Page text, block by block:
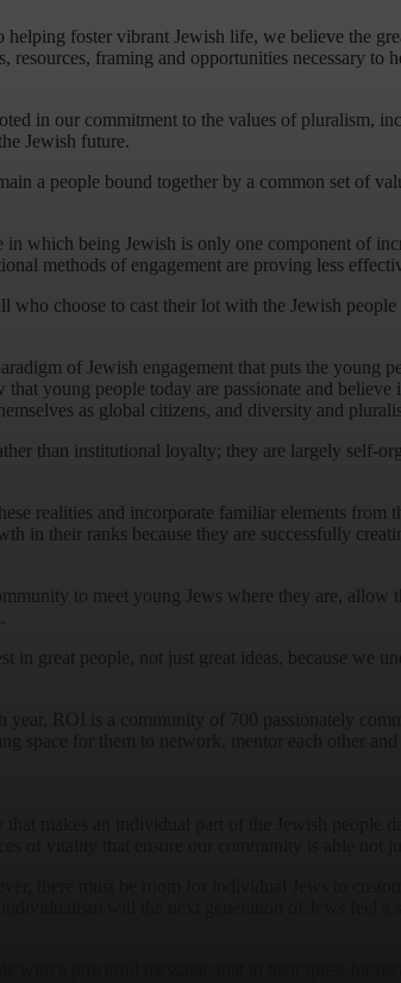
foster vibrant Jewish life, we believe the
framing and opportunities necessary to
in our commitment to the values of pluralism,
Jewish future.
a people bound together by a common set of
which being Jewish is only one component of
methods of engagement are proving less
choose to cast their lot with the Jewish
of Jewish engagement that puts the young
young people today are passionate and
as global citizens, and diversity and
than institutional loyalty; they are largely self-
realities and incorporate familiar elements from
in their ranks because they are successfully
to meet young Jews where they are, allow
great people, not just great ideas, because we